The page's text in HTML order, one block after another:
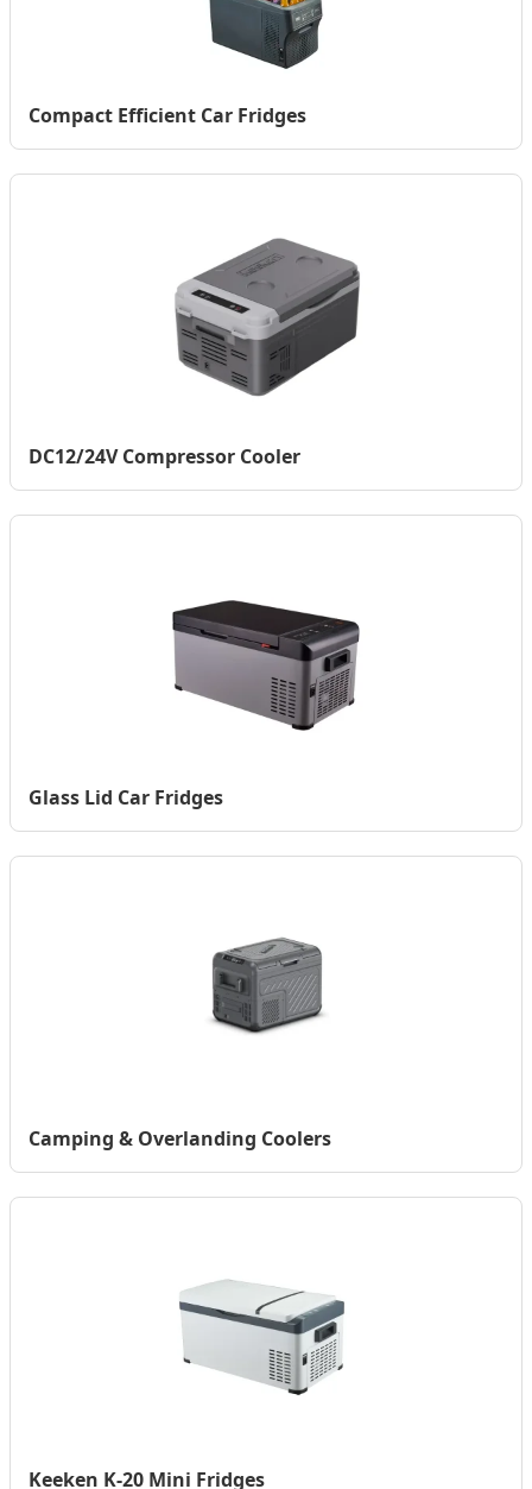
Compact Efficient Car Fridges
DC12/24V Compressor Cooler
Glass Lid Car Fridges
Camping & Overlanding Coolers
Keeken K-20 Mini Fridges